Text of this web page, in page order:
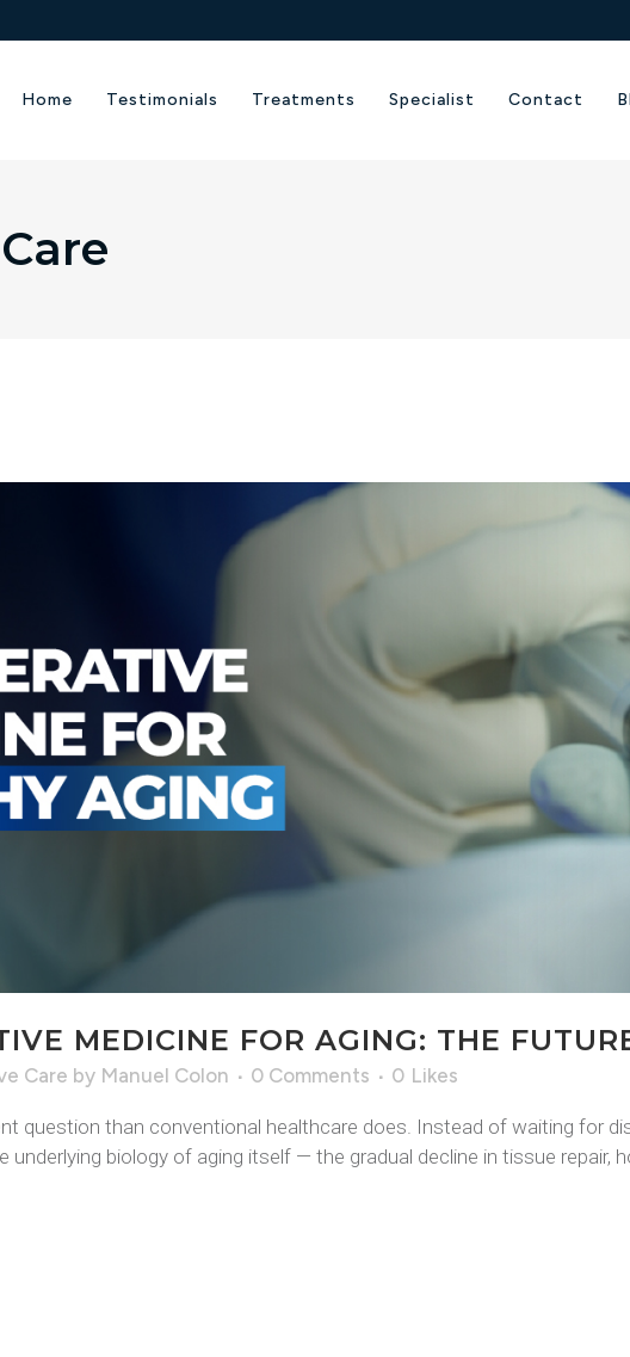
Home Testimonials Treatments Specialist Contact
MEDICINE FOR AGING: THE
Care by Manuel Colon 0 Comments 0 Likes
question than conventional healthcare does. Instead of waiting for
biology of aging itself — the gradual decline in tissue repair,